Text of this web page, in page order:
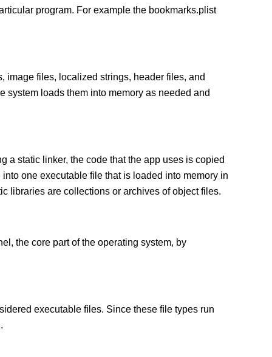
program. For example the bookmarks.plist
image files, localized strings, header files, and
loads them into memory as needed and
a static linker, the code that the app uses is copied
one executable ﬁle that is loaded into memory in
libraries are collections or archives of object files.
the core part of the operating system, by
executable ﬁles. Since these ﬁle types run